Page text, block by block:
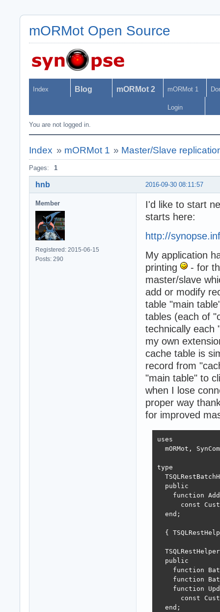
mORMot Open Source
Index Blog mORMot 2 mORMot 1
Login
You are not logged in.
Index » mORMot 1 » Master/Slave
Pages: 1
2016-09-30 08:11:57
hnb
Member
Registered: 2015-06-15
Posts: 290
I'd like to start
starts here:
http://
My application
printing
- for
master/slave
add or modify
table "main
tables (each of
technically each
my own
cache table is
record from
"main table" to
when I lose
proper way
for improved
uses
mORMot,
type
  public
function
const
  end;
{
  public
function
function
function
const
  end;